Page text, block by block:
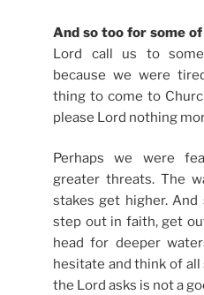
And so too for some of
Lord call us to
because we were
thing to come to
please Lord nothing
Perhaps we were
greater threats. The
stakes get higher.
step out in faith, get
head for deeper
hesitate and think of
the Lord asks is not a